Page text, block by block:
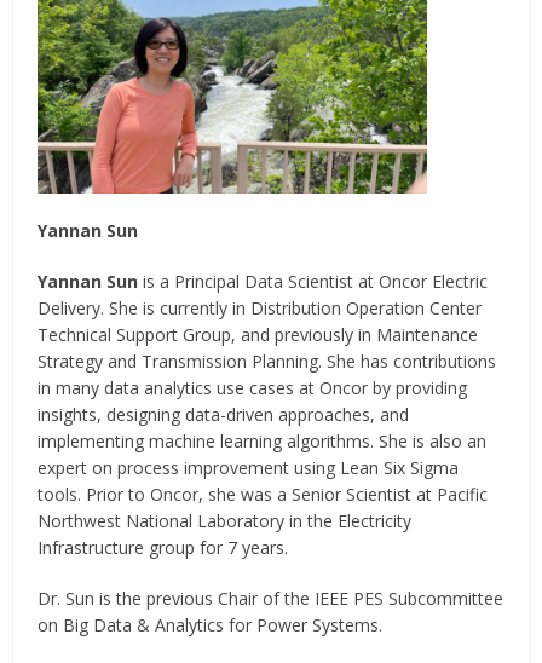
Yannan Sun
Yannan Sun is a Principal Data Scientist at Oncor Electric
Delivery. She is currently in Distribution Operation Center
Technical Support Group, and previously in Maintenance
Strategy and Transmission Planning. She has contributions
in many data analytics use cases at Oncor by providing
insights, designing data-driven approaches, and
implementing machine learning algorithms. She is also an
expert on process improvement using Lean Six Sigma
tools. Prior to Oncor, she was a Senior Scientist at Pacific
Northwest National Laboratory in the Electricity
Infrastructure group for 7 years.
Dr. Sun is the previous Chair of the IEEE PES Subcommittee
on Big Data & Analytics for Power Systems.